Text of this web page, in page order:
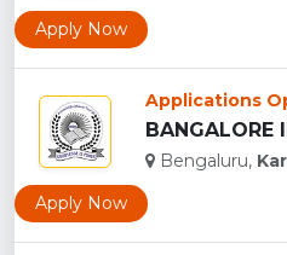
Apply Now
Applications
Bengaluru,
Apply Now